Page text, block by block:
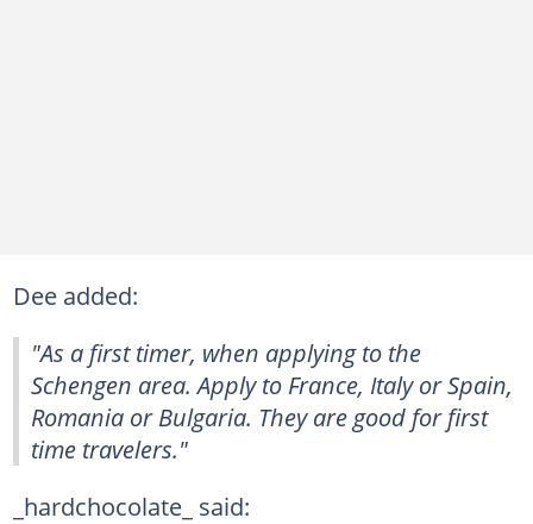
Dee added:
"As a first timer, when applying to the
Schengen area. Apply to France, Italy or Spain,
Romania or Bulgaria. They are good for first
time travelers."
_hardchocolate_ said: